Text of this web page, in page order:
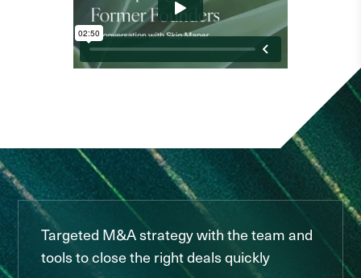
Targeted M&A strategy with the team and
tools to close the right deals quickly